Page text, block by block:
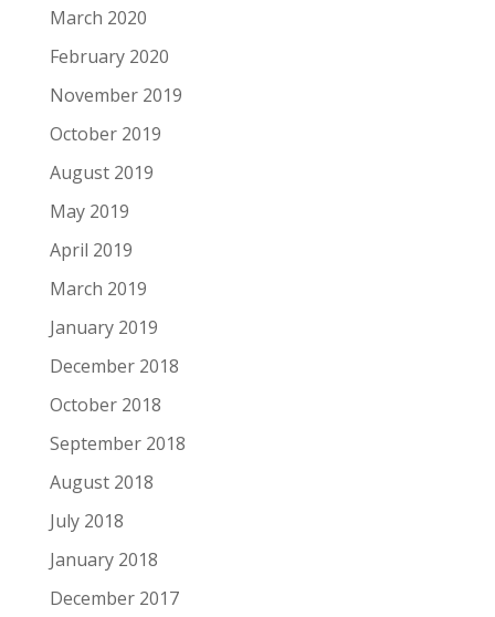
March 2020
February 2020
November 2019
October 2019
August 2019
May 2019
April 2019
March 2019
January 2019
December 2018
October 2018
September 2018
August 2018
July 2018
January 2018
December 2017